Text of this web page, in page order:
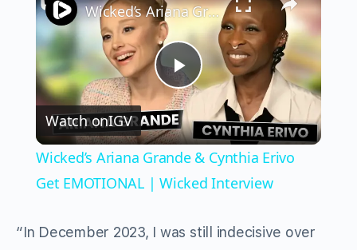
Play
Video
Wicked’s Ariana Grande & Cynthia Erivo Get EMOTIONAL | Wicked Interview
Watch onIGV
Wicked’s Ariana Grande & Cynthia Erivo
Get EMOTIONAL | Wicked Interview
“In December 2023, I was still indecisive over